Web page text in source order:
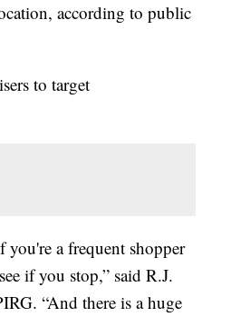
according to public
to target
you're a frequent shopper
if you stop,” said R.J.
“And there is a huge